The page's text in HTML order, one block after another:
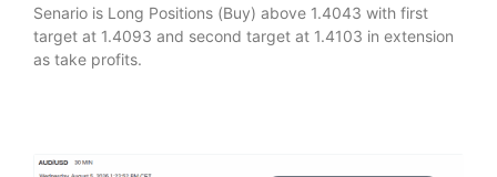
Senario is Long Positions (Buy) above 1.4043 with first
target at 1.4093 and second target at 1.4103 in extension
as take profits.